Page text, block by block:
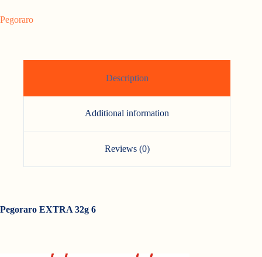
Pegoraro
Description
Additional information
Reviews (0)
Pegoraro EXTRA 32g 6